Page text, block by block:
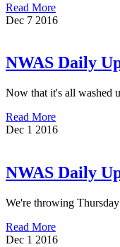
Read More
Dec 7 2016
NWAS Daily
Now that it's all washed
Read More
Dec 1 2016
NWAS Daily
We're throwing
Read More
Dec 1 2016